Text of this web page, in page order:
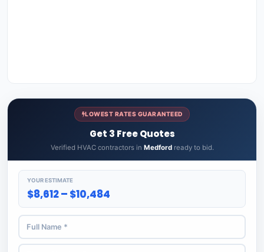
LOWEST RATES GUARANTEED
Get 3 Free Quotes
Verified HVAC contractors in Medfordready to bid.
YOUR ESTIMATE
$8,612 – $10,484